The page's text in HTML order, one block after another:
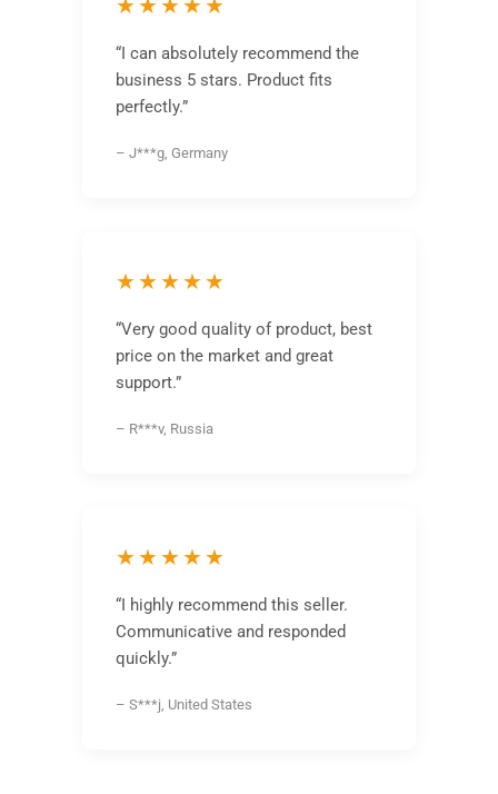
“I can absolutely recommend the
business 5 stars. Product fits
perfectly.”
– J***g, Germany
★★★★★
“Very good quality of product, best
price on the market and great
support.”
– R***v, Russia
★★★★★
“I highly recommend this seller.
Communicative and responded
quickly.”
– S***j, United States